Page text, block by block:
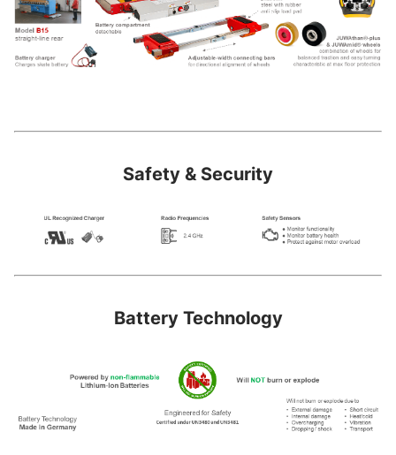
Safety & Security
Battery Technology